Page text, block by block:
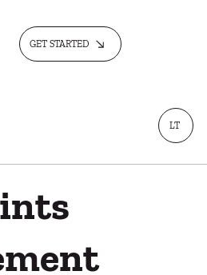
GET STARTED
LT